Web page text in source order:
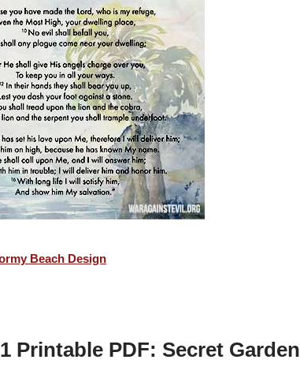
Beach Design
Printable PDF: Secret Garden